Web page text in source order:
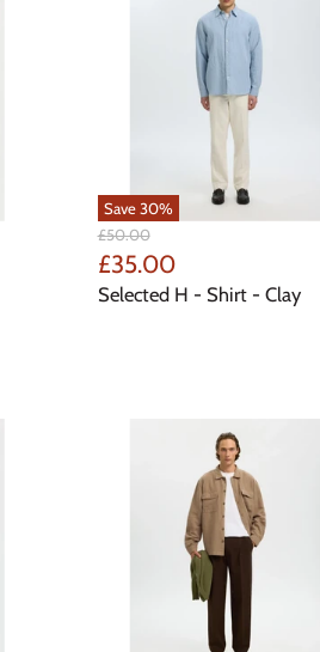
Save30%
Original
Price
£50.00
Current
Price
£35.00
Selected H - Shirt - Clay